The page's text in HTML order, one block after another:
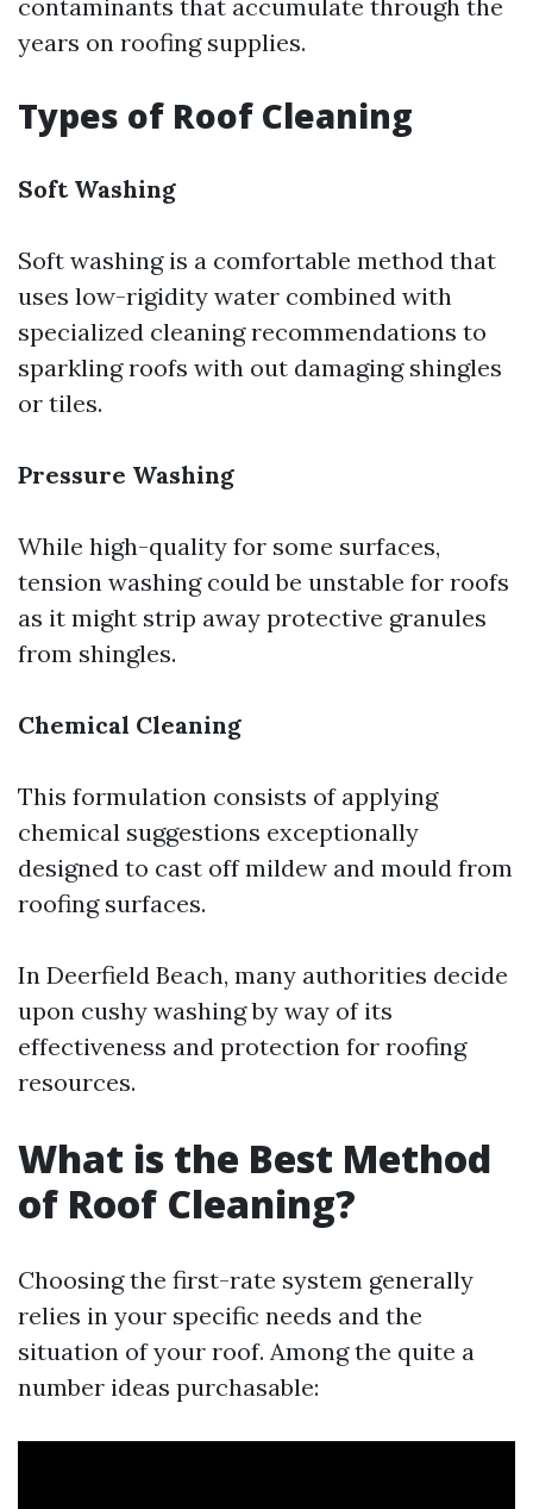
contaminants that accumulate through the
years on roofing supplies.
Types of Roof Cleaning
Soft Washing
Soft washing is a comfortable method that
uses low-rigidity water combined with
specialized cleaning recommendations to
sparkling roofs with out damaging shingles
or tiles.
Pressure Washing
While high-quality for some surfaces,
tension washing could be unstable for roofs
as it might strip away protective granules
from shingles.
Chemical Cleaning
This formulation consists of applying
chemical suggestions exceptionally
designed to cast off mildew and mould from
roofing surfaces.
In Deerfield Beach, many authorities decide
upon cushy washing by way of its
effectiveness and protection for roofing
resources.
What is the Best Method
of Roof Cleaning?
Choosing the first-rate system generally
relies in your specific needs and the
situation of your roof. Among the quite a
number ideas purchasable: